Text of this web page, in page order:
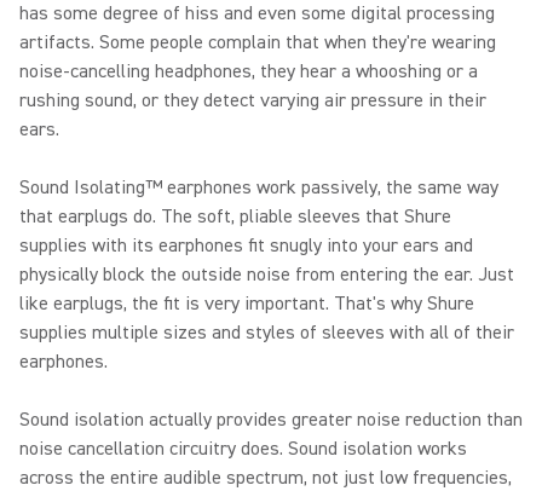
has some degree of hiss and even some digital processing
artifacts. Some people complain that when they're wearing
noise-cancelling headphones, they hear a whooshing or a
rushing sound, or they detect varying air pressure in their
ears.
Sound Isolating™ earphones work passively, the same way
that earplugs do. The soft, pliable sleeves that Shure
supplies with its earphones fit snugly into your ears and
physically block the outside noise from entering the ear. Just
like earplugs, the fit is very important. That's why Shure
supplies multiple sizes and styles of sleeves with all of their
earphones.
Sound isolation actually provides greater noise reduction than
noise cancellation circuitry does. Sound isolation works
across the entire audible spectrum, not just low frequencies,